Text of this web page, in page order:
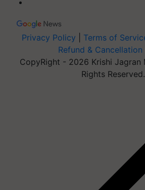
Privacy Policy Terms of
Refund & Cancellation
CopyRight - 2026 Krishi Jagran
Rights Reserved.